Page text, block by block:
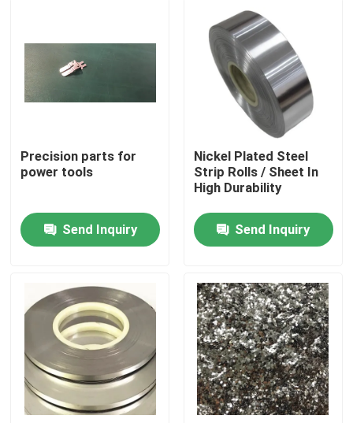
Products
About Us
Factory Tour
Precision parts for
power tools
Send Inquiry
Nickel Plated Steel
Strip Rolls / Sheet In
High Durability
Send Inquiry